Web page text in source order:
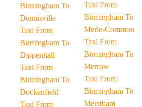
Birmingham To
Dennisville
Taxi From
Birmingham To
Dippenhall
Taxi From
Birmingham To
Dockenfield
Taxi From
Taxi From
Birmingham To
Merle-Common
Taxi From
Birmingham To
Merrow
Taxi From
Birmingham To
Merstham